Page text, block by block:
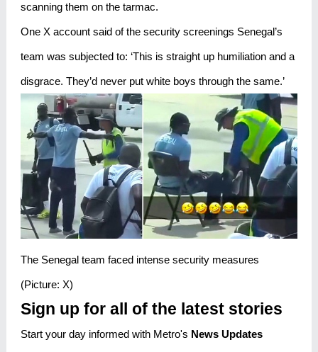
scanning them on the tarmac.
One X account said of the security screenings Senegal’s
team was subjected to: ‘This is straight up humiliation and a
disgrace. They’d never put white boys through the same.’
The Senegal team faced intense security measures
(Picture: X)
Sign up for all of the latest stories
Start your day informed with Metro's News Updates